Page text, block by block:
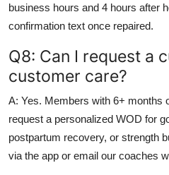
business hours and 4 hours after
confirmation text once repaired.
Q8: Can I request a
customer care?
A: Yes. Members with 6+ months
request a personalized WOD for
postpartum recovery, or strength
via the app or email our coaches